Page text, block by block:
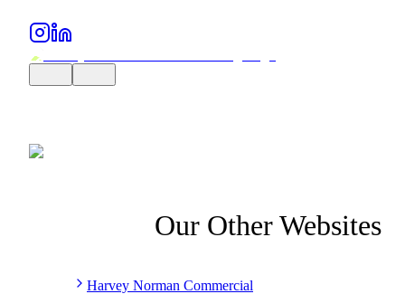
Our Other Websites
Harvey Norman Commercial